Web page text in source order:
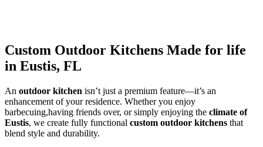
Custom Outdoor Kitchens Made for life
in Eustis, FL
An outdoor kitchen isn’t just a premium feature—it’s an
enhancement of your residence. Whether you enjoy
barbecuing,having friends over, or simply enjoying the climate of
Eustis, we create fully functional custom outdoor kitchens that
blend style and durability.